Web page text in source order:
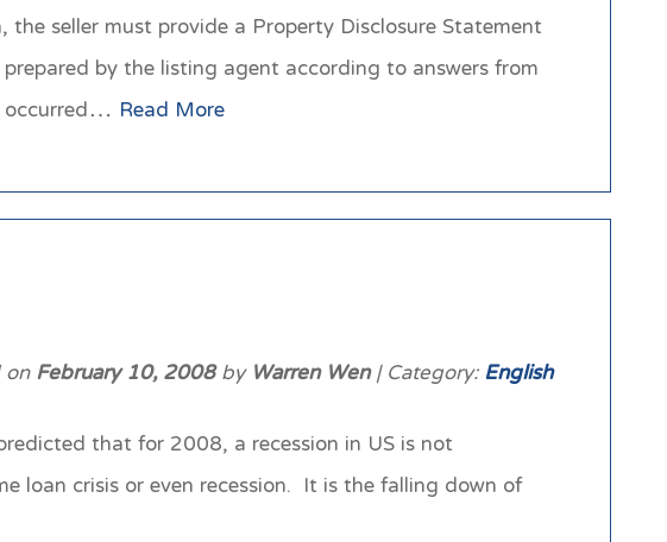
seller must provide a Property Disclosure Statement
by the listing agent according to answers from
occurred… Read More
February 10, 2008byWarren Wen| Category:English
that for 2008, a recession in US is not
loan crisis or even recession. It is the falling down of